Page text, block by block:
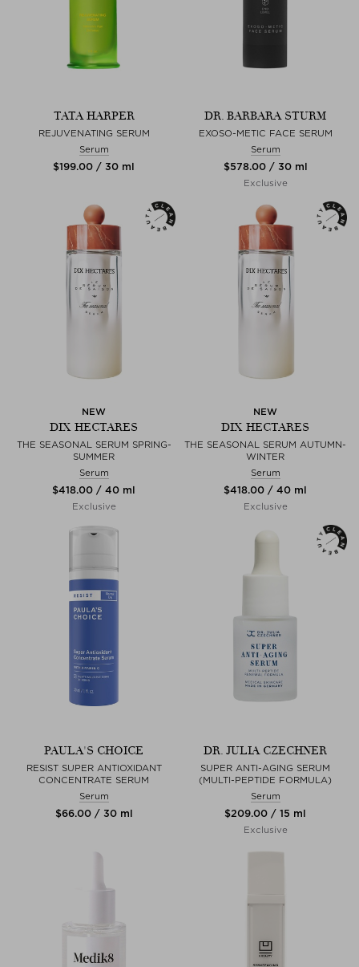
TATA HARPER
REJUVENATING SERUM
Serum
$‌199.00 / 30 ml
DR. BARBARA STURM
EXOSO-METIC FACE SERUM
Serum
$‌578.00 / 30 ml
Exclusive
NEW
DIX HECTARES
THE SEASONAL SERUM SPRING-
SUMMER
Serum
$‌418.00 / 40 ml
Exclusive
NEW
DIX HECTARES
THE SEASONAL SERUM AUTUMN-
WINTER
Serum
$‌418.00 / 40 ml
Exclusive
PAULA'S CHOICE
RESIST SUPER ANTIOXIDANT
CONCENTRATE SERUM
Serum
$‌66.00 / 30 ml
DR. JULIA CZECHNER
SUPER ANTI-AGING SERUM
(MULTI-PEPTIDE FORMULA)
Serum
$‌209.00 / 15 ml
Exclusive